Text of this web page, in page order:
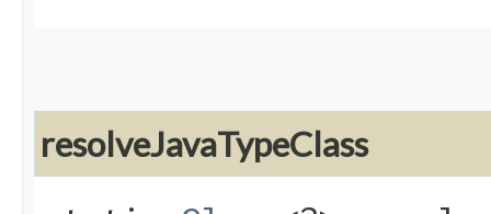
resolveJavaTypeClass